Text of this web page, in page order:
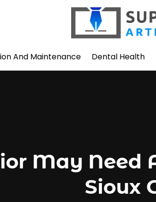
And Maintenance Dental Health
May Need
Sioux